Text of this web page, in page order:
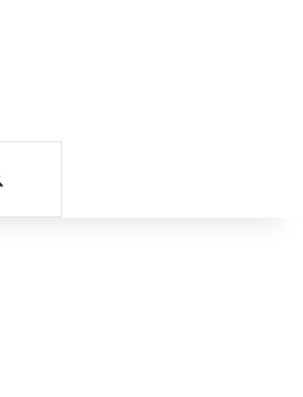
Search for